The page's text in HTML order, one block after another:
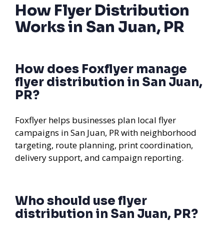
How Flyer Distribution
Works in San Juan, PR
How does Foxflyer manage
flyer distribution in San Juan,
PR?
Foxflyer helps businesses plan local flyer
campaigns in San Juan, PR with neighborhood
targeting, route planning, print coordination,
delivery support, and campaign reporting.
Who should use flyer
distribution in San Juan, PR?